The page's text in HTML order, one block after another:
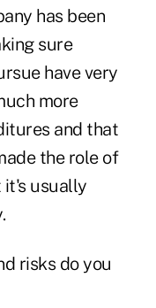
has been
sure
have very
more
and that
the role of
it's usually
risks do you